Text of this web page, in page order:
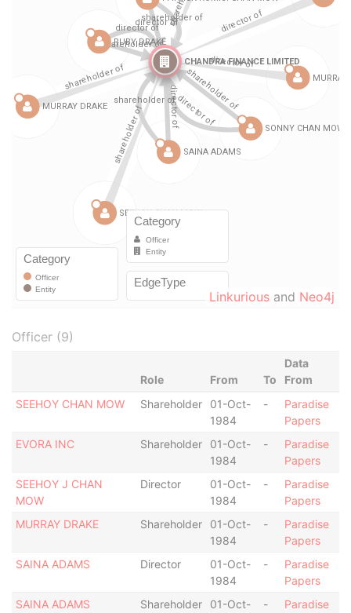
Linkurious and Neo4j
Officer (9)
Role From To
Data
From
SEEHOY CHAN MOW
Shareholder
01-Oct-
1984
-
Paradise
Papers
EVORA INC
Shareholder
01-Oct-
1984
-
Paradise
Papers
SEEHOY J CHAN
MOW
Director
01-Oct-
1984
-
Paradise
Papers
MURRAY DRAKE
Shareholder
01-Oct-
1984
-
Paradise
Papers
SAINA ADAMS
Director
01-Oct-
1984
-
Paradise
Papers
SAINA ADAMS
Shareholder
01-Oct-
-
Paradise